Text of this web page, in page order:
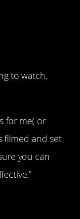
to watch,
for me( or
filmed and set
you can